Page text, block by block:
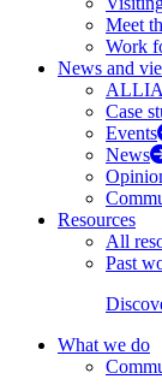
Meet
Work
News and
Case
Events
News
Resources
All
Past
What we do